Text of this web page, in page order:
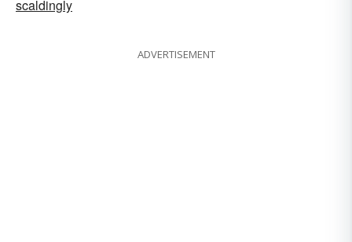
scaldingly
ADVERTISEMENT